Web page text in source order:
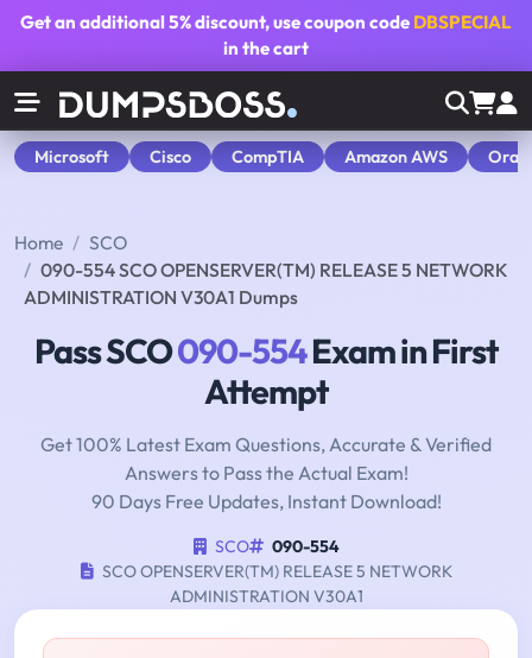
Get an additional5% discount, use coupon code DBSPECIAL
in the cart
Microsoft Cisco CompTIA Amazon AWS
Home
SCO
090-554 SCO OPENSERVER(TM) RELEASE 5 NETWORK
ADMINISTRATION V30A1 Dumps
Pass SCO090-554Exam in First
Attempt
Get 100% Latest Exam Questions, Accurate & Verified
Answers to Pass the Actual Exam!
90 Days Free Updates, Instant Download!
SCO
090-554
SCO OPENSERVER(TM) RELEASE 5 NETWORK
ADMINISTRATION V30A1